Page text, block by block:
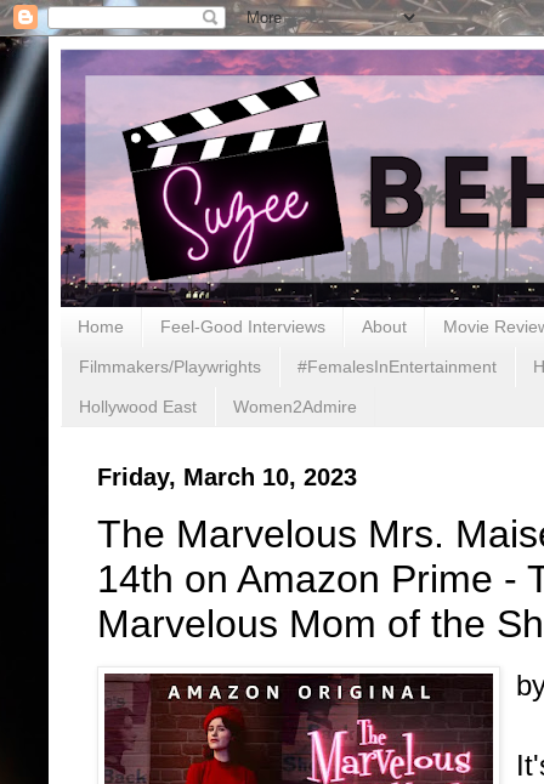
Home Feel-Good Interviews About Movie
Filmmakers/Playwrights #FemalesInEntertainment
Hollywood East Women2Admire
Friday, March 10, 2023
The Marvelous Mrs.
14th on Amazon Prime -
Marvelous Mom of the